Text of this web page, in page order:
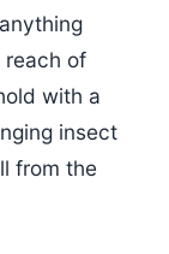
reach of
with a
insect
from the